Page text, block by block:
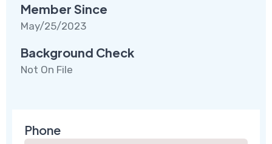
Member Since
May/25/2023
Background Check
Not On File
Phone